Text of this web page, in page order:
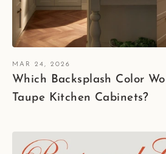
MAR 24, 2026
Which Backsplash Color
Taupe Kitchen Cabinets?